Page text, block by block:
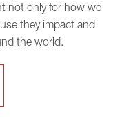
not only for how we
they impact and
the world.